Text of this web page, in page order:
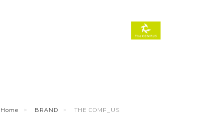
Home BRAND THE COMP_US